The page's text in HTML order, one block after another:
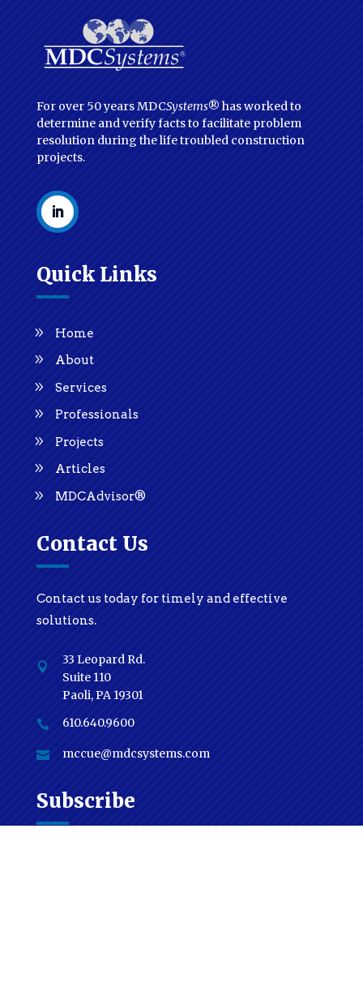
For over 50 years MDCSystems® has worked to
determine and verify facts to facilitate problem
resolution during the life troubled construction
projects.
Quick Links
Home
About
Services
Professionals
Projects
Articles
MDCAdvisor®
Contact Us
Contact us today for timely and effective
solutions.

33 Leopard Rd.
Suite 110
Paoli, PA 19301
 610.640.9600
 mccue@mdcsystems.com
Subscribe